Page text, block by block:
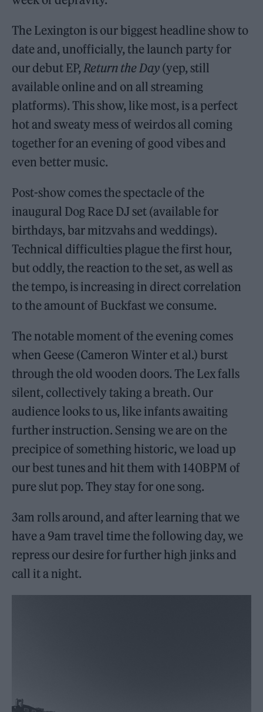
The Lexington is our biggest headline show to
date and, unofficially, the launch party for
our debut EP, Return the Day (yep, still
available online and on all streaming
platforms). This show, like most, is a perfect
hot and sweaty mess of weirdos all coming
together for an evening of good vibes and
even better music.
Post-show comes the spectacle of the
inaugural Dog Race DJ set (available for
birthdays, bar mitzvahs and weddings).
Technical difficulties plague the first hour,
but oddly, the reaction to the set, as well as
the tempo, is increasing in direct correlation
to the amount of Buckfast we consume.
The notable moment of the evening comes
when Geese (Cameron Winter et al.) burst
through the old wooden doors. The Lex falls
silent, collectively taking a breath. Our
audience looks to us, like infants awaiting
further instruction. Sensing we are on the
precipice of something historic, we load up
our best tunes and hit them with 140BPM of
pure slut pop. They stay for one song.
3am rolls around, and after learning that we
have a 9am travel time the following day, we
repress our desire for further high jinks and
call it a night.